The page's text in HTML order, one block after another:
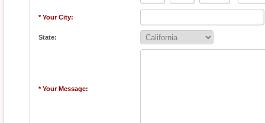
* Your City:
State:
* Your Message: